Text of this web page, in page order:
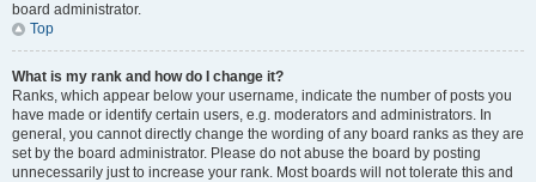
board administrator.
Top
What is my rank and how do I change it?
Ranks, which appear below your username, indicate the number of posts you
have made or identify certain users, e.g. moderators and administrators. In
general, you cannot directly change the wording of any board ranks as they are
set by the board administrator. Please do not abuse the board by posting
unnecessarily just to increase your rank. Most boards will not tolerate this and